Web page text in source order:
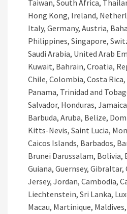
Taiwan, South Africa,
Hong Kong, Ireland,
Italy, Germany, Austria,
Philippines, Singapore,
Saudi Arabia, United Arab
Kuwait, Bahrain, Croatia,
Chile, Colombia, Costa
Panama, Trinidad and
Salvador, Honduras,
Barbuda, Aruba, Belize,
Kitts-Nevis, Saint Lucia,
Caicos Islands, Barbados,
Brunei Darussalam, Bolivia,
Guiana, Guernsey,
Jersey, Jordan, Cambodia,
Liechtenstein, Sri Lanka,
Macau, Martinique,